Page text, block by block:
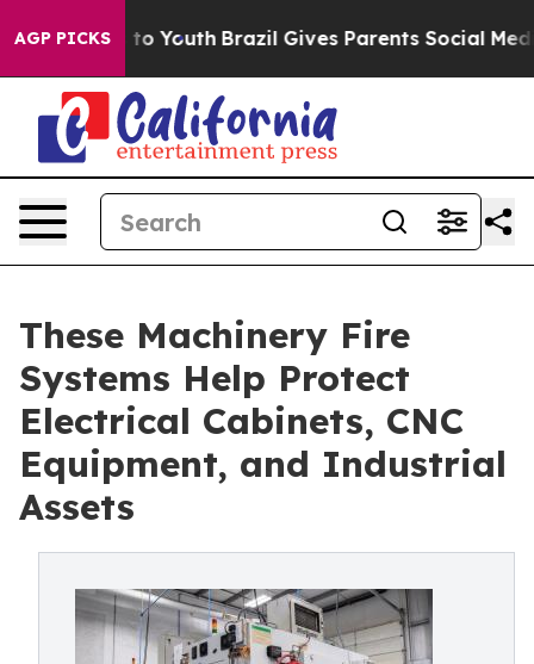
AGP PICKS
to Youth Brazil Gives Parents Social Media
These Machinery Fire
Systems Help Protect
Electrical Cabinets, CNC
Equipment, and Industrial
Assets